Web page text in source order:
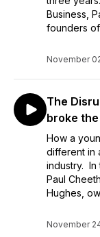
Business,
founders of
November
The
broke
How a
different in
industry. In
Paul
Hughes,
November